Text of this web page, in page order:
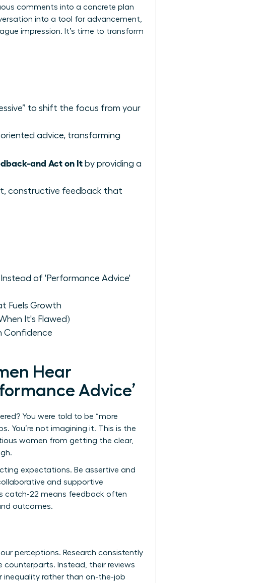
comments into a concrete plan
into a tool for advancement,
impression. It’s time to transform
to shift the focus from your
advice, transforming
and Act on It by providing a
constructive feedback that
of 'Performance Advice'
Fuels Growth
It's Flawed)
Confidence
Hear
Advice’
You were told to be “more
You’re not imagining it. This is the
women from getting the clear,
expectations. Be assertive and
and supportive
catch-22 means feedback often
outcomes.
perceptions. Research consistently
Instead, their reviews
inequality rather than on-the-job